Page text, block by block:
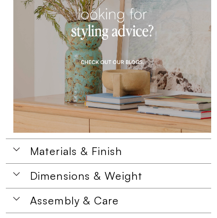
Materials & Finish
Dimensions & Weight
Assembly & Care